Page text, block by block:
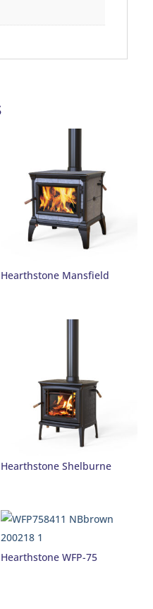
Hearthstone Mansfield
Hearthstone Shelburne
Hearthstone WFP-75